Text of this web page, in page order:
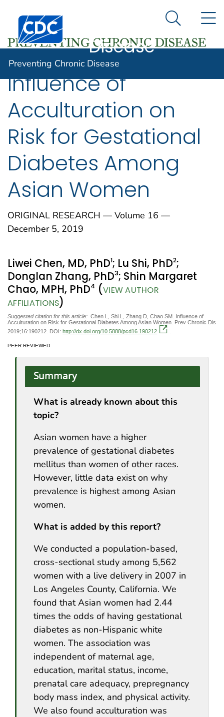
An official website of the United States government
Here's how you know
Centers for Disease Control and Prevention. CDC
Preventing
Disease
Search
Preventing Chronic Disease
Influence of
Acculturation on
Risk for Gestational
Diabetes Among
Asian Women
ORIGINAL RESEARCH — Volume 16 —
December 5, 2019
Liwei Chen, MD, PhD1; Lu Shi, PhD2;
Donglan Zhang, PhD3; Shin Margaret
Chao, MPH, PhD4 (VIEW AUTHOR
AFFILIATIONS)
Suggested citation for this article: Chen L, Shi L, Zhang D, Chao SM. Influence of
Acculturation on Risk for Gestational Diabetes Among Asian Women. Prev Chronic Dis
2019;16:190212. DOI: http://dx.doi.org/10.5888/pcd16.190212
PEER REVIEWED
Summary
What is already known about this
topic?
Asian women have a higher
prevalence of gestational diabetes
mellitus than women of other races.
However, little data exist on why
prevalence is highest among Asian
women.
What is added by this report?
We conducted a population-based,
cross-sectional study among 5,562
women with a live delivery in 2007 in
Los Angeles County, California. We
found that Asian women had 2.44
times the odds of having gestational
diabetes as non-Hispanic white
women. The association was
independent of maternal age,
education, marital status, income,
prenatal care adequacy, prepregnancy
body mass index, and physical activity.
We also found acculturation was